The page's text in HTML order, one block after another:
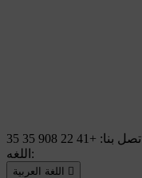
اتصل بنا: +41 22 908 35 35
اللغه:
اللغة العربية 